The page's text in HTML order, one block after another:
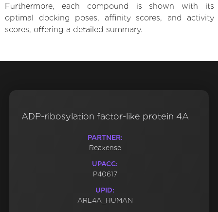
Furthermore, each compound is shown with its
optimal docking poses, affinity scores, and activity
scores, offering a detailed summary.
ADP-ribosylation factor-like protein 4A
PARTNER:
Reaxense
UPACC:
P40617
UPID:
ARL4A_HUMAN